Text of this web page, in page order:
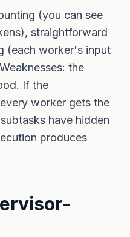
(you can see
straightforward
(each worker's input
the
If the
worker gets the
have hidden
produces